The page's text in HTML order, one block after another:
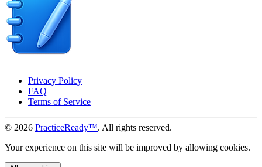
Privacy Policy
FAQ
Terms of Service
© 2026 PracticeReady™. All rights reserved.
Your experience on this site will be improved by allowing cookies.